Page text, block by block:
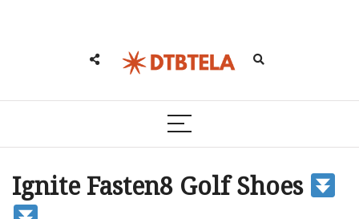
Ignite Fasten8 Golf Shoes